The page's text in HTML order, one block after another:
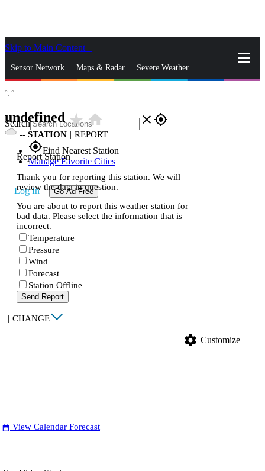
Skip to Main Content
Sensor Network Maps & Radar Severe Weather
Search close gps_fixed
gps_fixedFind Nearest Station
Manage Favorite Cities
Log In Go Ad Free
°, °
undefinedstar_ratehome
-- STATION | REPORT
Report Station
Thank you for reporting this station. We will
review the data in question.
You are about to report this weather station for
bad data. Please select the information that is
incorrect.
Temperature
Pressure
Wind
Forecast
Station Offline
Send Report
| CHANGE
settings Customize
date_range View Calendar Forecast